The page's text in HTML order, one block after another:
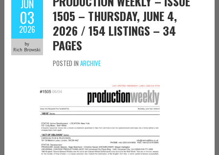
JUN
03
2026
by
Rich Browski
1505 – THURSDAY, JUNE 4,
2026 / 154 LISTINGS – 34
PAGES
POSTED IN ARCHIVE